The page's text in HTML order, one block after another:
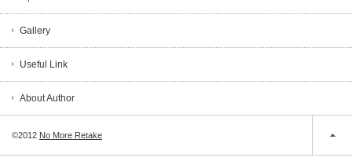
Gallery
Useful Link
About Author
©2012 No More Retake